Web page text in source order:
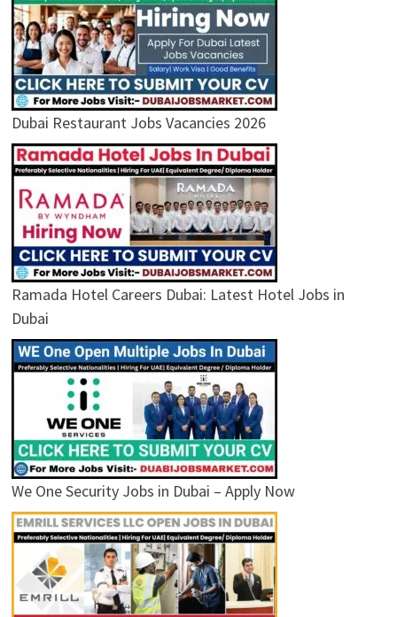
Dubai Restaurant Jobs Vacancies 2026
Ramada Hotel Careers Dubai: Latest Hotel Jobs in
Dubai
We One Security Jobs in Dubai – Apply Now